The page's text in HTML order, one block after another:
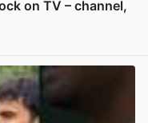
on TV – channel,